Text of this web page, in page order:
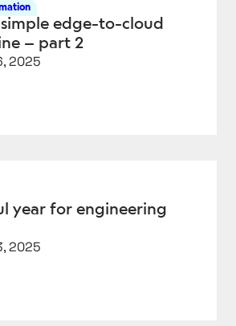
edge-to-cloud
– part 2
2025
year for engineering
2025